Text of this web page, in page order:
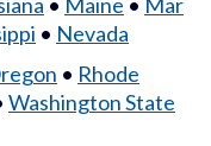
• Nevada
• Rhode
Washington State